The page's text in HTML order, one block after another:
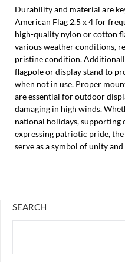
Durability and material are
American Flag 2.5 x 4 for
high-quality nylon or cotton
various weather conditions,
pristine condition.
flagpole or display stand to
when not in use. Proper
are essential for outdoor
damaging in high winds.
national holidays, supporting
expressing patriotic pride,
serve as a symbol of unity
SEARCH